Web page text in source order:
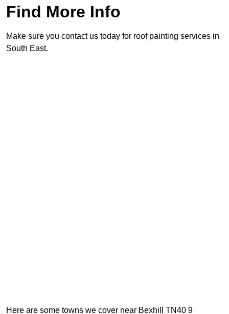
Find More Info
Make sure you contact us today for roof painting services in
South East.
Here are some towns we cover near Bexhill TN40 9